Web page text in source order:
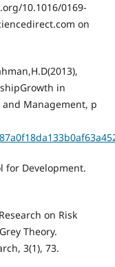
10.1016/0169-
on
in
and Management, p
for Development.
on Risk
Theory.
3(1), 73.